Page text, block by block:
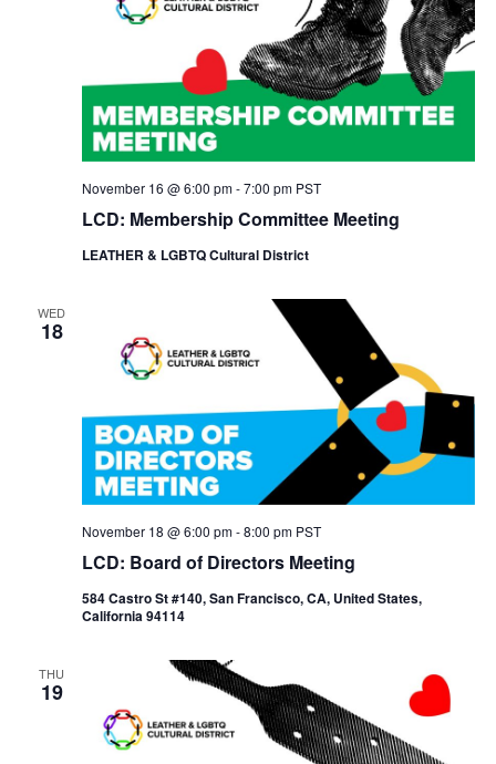
LCD: Membership Committee Meeting
November 16 @ 6:00 pm-7:00 pm PST
LEATHER & LGBTQ Cultural District
WED
18
LCD: Board of Directors Meeting
November 18 @ 6:00 pm-8:00 pm PST
584 Castro St #140, San Francisco, CA, United States,
California 94114
THU
19